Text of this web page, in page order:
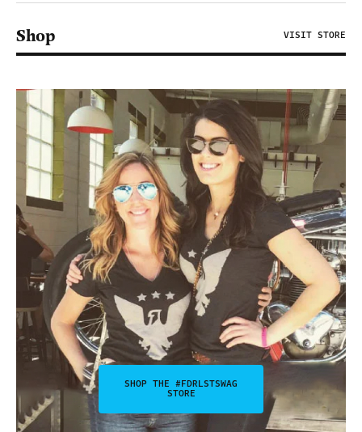
Shop VISIT STORE
SHOP THE #FDRLSTSWAG
STORE